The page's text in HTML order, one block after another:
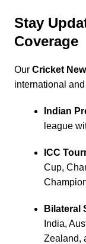
Stay
Coverage
Our Cricket
international
Indian
league
ICC
Cup,
Bilateral
India,
Zealand,